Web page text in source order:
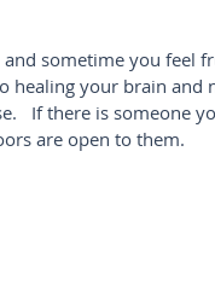
sometime you feel
healing your brain and
If there is someone
are open to them.